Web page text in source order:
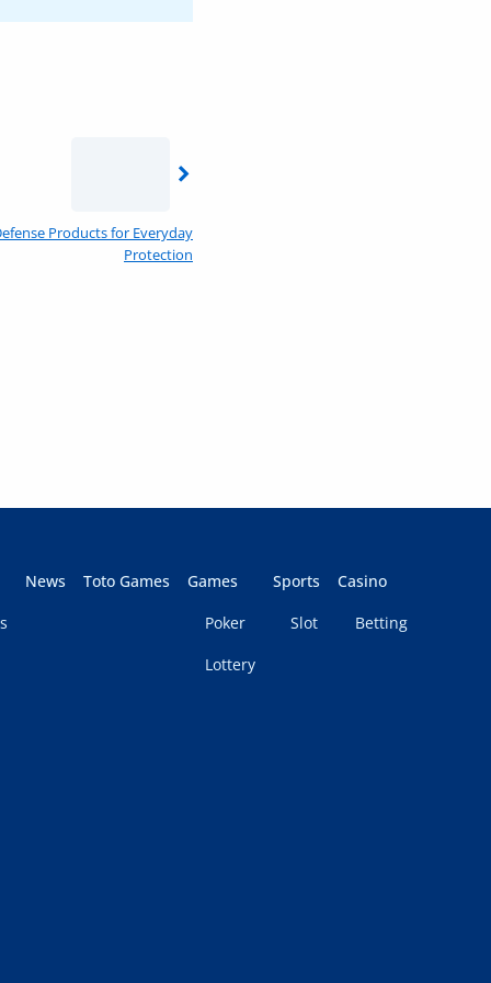
Products for Everyday
Protection
News Toto Games
Games
Poker
Lottery
Sports
Slot
Casino
Betting